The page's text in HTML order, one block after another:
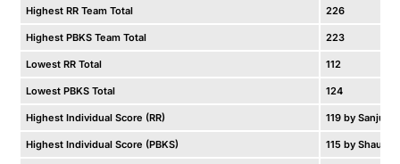
Highest RR Team Total 226
Highest PBKS Team Total 223
Lowest RR Total 112
Lowest PBKS Total 124
Highest Individual Score (RR) 119 by Sanju
Highest Individual Score (PBKS) 115 by Shaun